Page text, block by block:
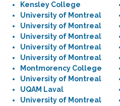
Kensley College
University of Montreal
University of Montreal
University of Montreal
University of Montreal
University of Montreal
Montmorency College
University of Montreal
UQAM Laval
University of Montreal